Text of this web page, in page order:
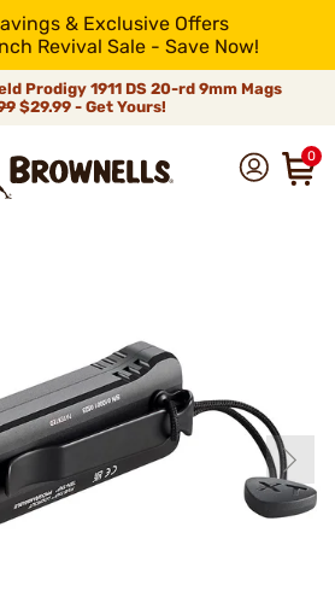
& Exclusive Offers
Revival Sale - Save Now!
Prodigy 1911 DS 20-rd 9mm Mags
$29.99 - Get Yours!
0